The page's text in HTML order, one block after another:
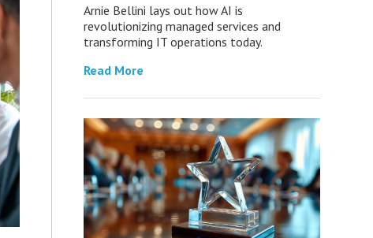
Arnie Bellini lays out how AI is
revolutionizing managed services and
transforming IT operations today.
Read More